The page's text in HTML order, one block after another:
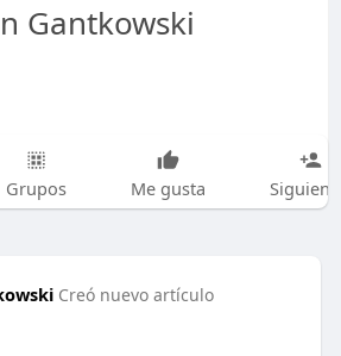
Gantkowski
Grupos Me gusta
Creó nuevo artículo